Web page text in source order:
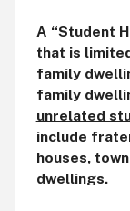
A “Student
that is
family
family
unrelated
include
houses,
dwellings.